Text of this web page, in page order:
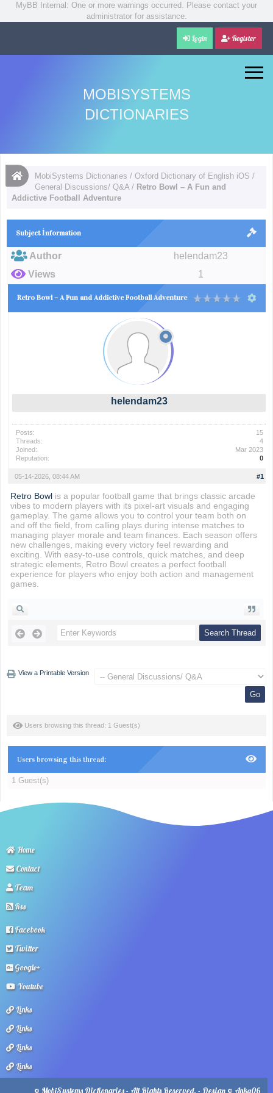
MyBB Internal: One or more warnings occurred. Please contact your
administrator for assistance.
Login Register
MOBISYSTEMS
DICTIONARIES
MobiSystems Dictionaries /Oxford Dictionary of English iOS /
General Discussions/ Q&A / Retro Bowl – A Fun and
Addictive Football Adventure
Subject İnformation
Author
helendam23
Views
1
Retro Bowl – A Fun and Addictive Football Adventure
helendam23
Posts:
15
Threads:
4
Joined:
Mar 2023
Reputation:
0
#1
05-14-2026, 08:44 AM
Retro Bowlis a popular football game that brings classic arcade
vibes to modern players with its pixel-art visuals and engaging
gameplay. The game allows you to control your team both on
and off the field, from calling plays during intense matches to
managing player morale and team finances. Each season offers
new challenges, making every victory feel rewarding and
exciting. With easy-to-use controls, quick matches, and deep
strategic elements, Retro Bowl creates a perfect football
experience for players who enjoy both action and management
games.
View a Printable Version
Users browsing this thread: 1 Guest(s)
Users browsing this thread:
1 Guest(s)
Home
Contact
Team
Rss
Facebook
Twitter
Google+
Youtube
Links
Links
Links
Links
© MobiSystems Dictionaries - All Rights Reserved. - Design © Anka06